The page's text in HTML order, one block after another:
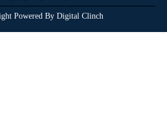
Powered By Digital Clinch